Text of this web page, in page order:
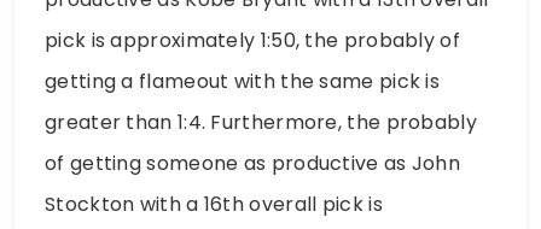
pick is approximately 1:50, the probably of
getting a flameout with the same pick is
greater than 1:4. Furthermore, the probably
of getting someone as productive as John
Stockton with a 16th overall pick is